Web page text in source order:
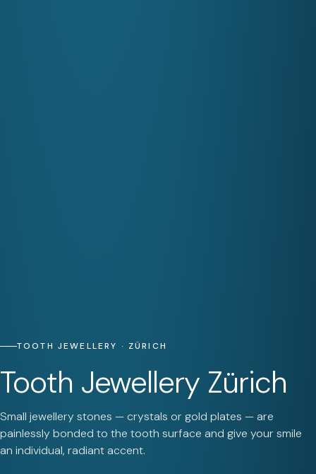
TOOTH JEWELLERY · ZÜRICH
Tooth Jewellery Zürich
Small jewellery stones — crystals or gold plates — are
painlessly bonded to the tooth surface and give your smile
an individual, radiant accent.